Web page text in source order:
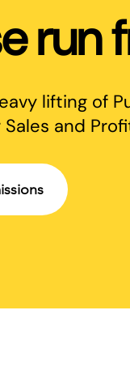
run
lifting of
and